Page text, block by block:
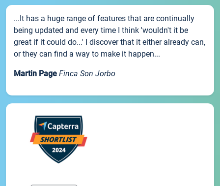
...It has a huge range of features that are continually
being updated and every time I think 'wouldn't it be
great if it could do...' I discover that it either already can,
or they can find a way to make it happen...
Martin Page Finca Son Jorbo